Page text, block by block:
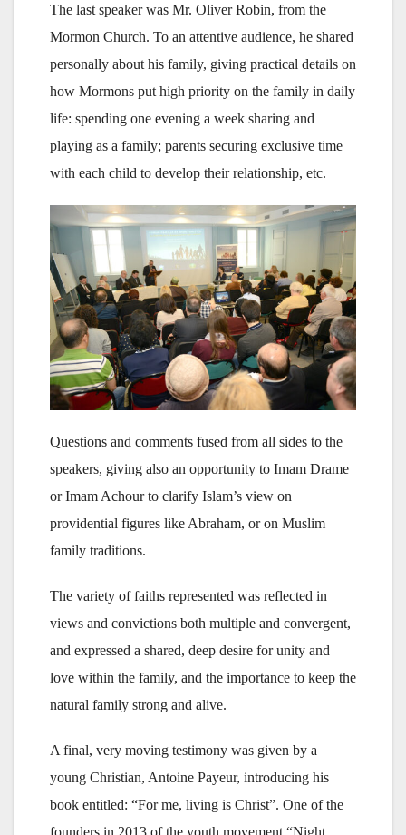
The last speaker was Mr. Oliver Robin, from the
Mormon Church. To an attentive audience, he shared
personally about his family, giving practical details on
how Mormons put high priority on the family in daily
life: spending one evening a week sharing and
playing as a family; parents securing exclusive time
with each child to develop their relationship, etc.
Questions and comments fused from all sides to the
speakers, giving also an opportunity to Imam Drame
or Imam Achour to clarify Islam’s view on
providential figures like Abraham, or on Muslim
family traditions.
The variety of faiths represented was reflected in
views and convictions both multiple and convergent,
and expressed a shared, deep desire for unity and
love within the family, and the importance to keep the
natural family strong and alive.
A final, very moving testimony was given by a
young Christian, Antoine Payeur, introducing his
book entitled: “For me, living is Christ”. One of the